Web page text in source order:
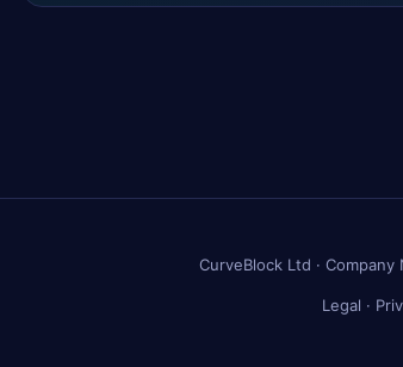
CurveBlock Ltd · Company
Legal ·